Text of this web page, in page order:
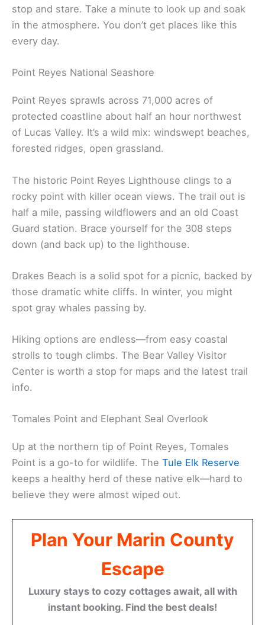
stop and stare. Take a minute to look up and soak
in the atmosphere. You don’t get places like this
every day.
Point Reyes National Seashore
Point Reyes sprawls across 71,000 acres of
protected coastline about half an hour northwest
of Lucas Valley. It’s a wild mix: windswept beaches,
forested ridges, open grassland.
The historic Point Reyes Lighthouse clings to a
rocky point with killer ocean views. The trail out is
half a mile, passing wildflowers and an old Coast
Guard station. Brace yourself for the 308 steps
down (and back up) to the lighthouse.
Drakes Beach is a solid spot for a picnic, backed by
those dramatic white cliffs. In winter, you might
spot gray whales passing by.
Hiking options are endless—from easy coastal
strolls to tough climbs. The Bear Valley Visitor
Center is worth a stop for maps and the latest trail
info.
Tomales Point and Elephant Seal Overlook
Up at the northern tip of Point Reyes, Tomales
Point is a go-to for wildlife. The Tule Elk Reserve
keeps a healthy herd of these native elk—hard to
believe they were almost wiped out.
Plan Your Marin County
Escape
Luxury stays to cozy cottages await, all with
instant booking. Find the best deals!